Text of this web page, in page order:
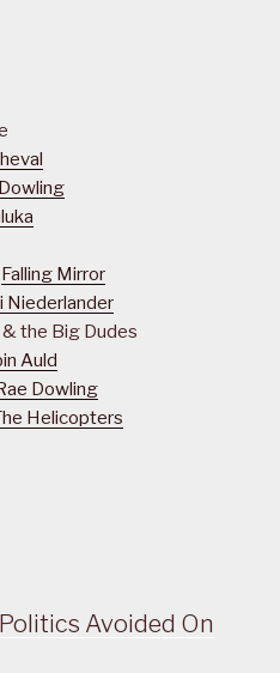
Falling Mirror
Niederlander
the Big Dudes
Auld
Dowling
Helicopters
Avoided On